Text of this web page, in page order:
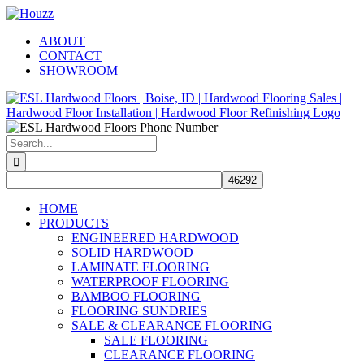
Skip
content
Facebook
Pinterest
Houzz
ABOUT
CONTACT
SHOWROOM
Search
for:
HOME
PRODUCTS
ENGINEERED HARDWOOD
SOLID HARDWOOD
LAMINATE FLOORING
WATERPROOF FLOORING
BAMBOO FLOORING
FLOORING SUNDRIES
SALE & CLEARANCE FLOORING
SALE FLOORING
CLEARANCE FLOORING